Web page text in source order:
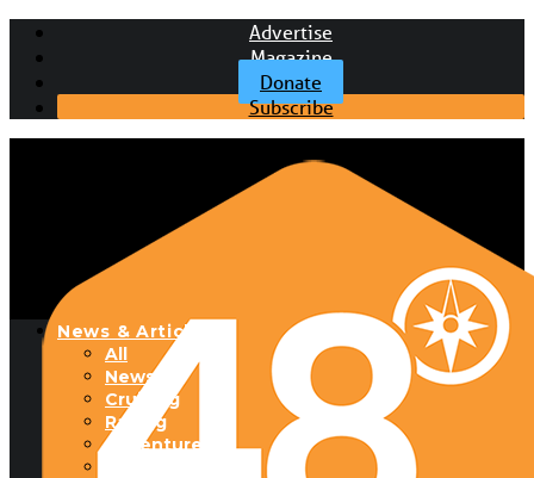
Advertise
Magazine
Donate
Subscribe
News & Articles
All
News
Cruising
Racing
Adventure